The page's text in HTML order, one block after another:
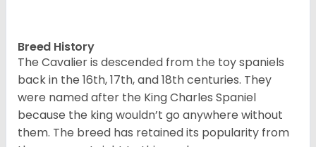
Breed History
The Cavalier is descended from the toy spaniels
back in the 16th, 17th, and 18th centuries. They
were named after the King Charles Spaniel
because the king wouldn’t go anywhere without
them. The breed has retained its popularity from